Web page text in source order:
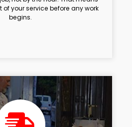
of your service before any work
begins.